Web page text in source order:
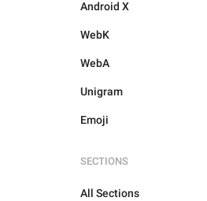
Android X
WebK
WebA
Unigram
Emoji
SECTIONS
All Sections